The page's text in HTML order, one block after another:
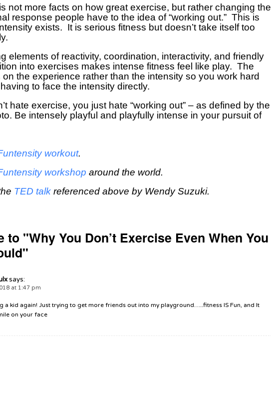
not more facts on how great exercise, but rather changing the
response people have to the idea of “working out.” This is
exists. It is serious fitness but doesn’t take itself too
elements of reactivity, coordination, interactivity, and friendly
into exercises makes intense fitness feel like play. The
on the experience rather than the intensity so you work hard
to face the intensity directly.
hate exercise, you just hate “working out” – as defined by the
Be intensely playful and playfully intense in your pursuit of
workout.
workshop around the world.
TED talk referenced above by Wendy Suzuki.
to "Why You Don’t Exercise Even When You
says:
at 1:47 pm
a kid again! Just trying to get more friends out into my playground…..fitness IS Fun, and It
on your face